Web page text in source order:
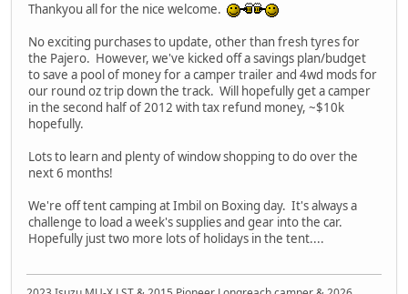
Thankyou all for the nice welcome.
No exciting purchases to update, other than fresh tyres for
the Pajero. However, we've kicked off a savings plan/budget
to save a pool of money for a camper trailer and 4wd mods for
our round oz trip down the track. Will hopefully get a camper
in the second half of 2012 with tax refund money, ~$10k
hopefully.
Lots to learn and plenty of window shopping to do over the
next 6 months!
We're off tent camping at Imbil on Boxing day. It's always a
challenge to load a week's supplies and gear into the car.
Hopefully just two more lots of holidays in the tent....